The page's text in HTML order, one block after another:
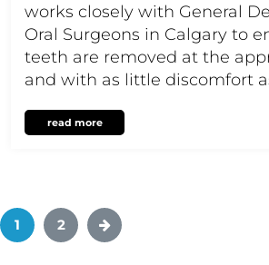
works closely with General
Oral Surgeons in Calgary to
teeth are removed at the
and with as little discomfort
read more
1 2